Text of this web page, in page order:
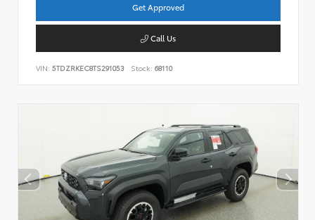
Get Approved
Call Us
VIN: 5TDZRKEC8TS291053 Stock: 68110